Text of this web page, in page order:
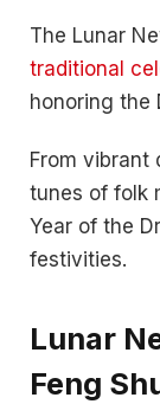
The Lunar
traditional
honoring the
From vibrant
tunes of folk
Year of the
festivities.
Lunar
Feng